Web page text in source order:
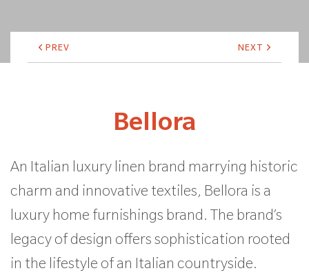
PREV NEXT
Bellora
An Italian luxury linen brand marrying historic
charm and innovative textiles, Bellora is a
luxury home furnishings brand. The brand’s
legacy of design offers sophistication rooted
in the lifestyle of an Italian countryside.